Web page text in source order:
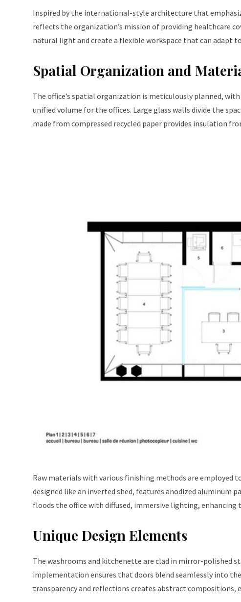
Inspired by the international-style architecture that
reflects the organization’s mission of providing healthcare
natural light and create a flexible workspace that can adapt
Spatial Organization and
The office’s spatial organization is meticulously planned,
unified volume for the offices. Large glass walls divide the
made from compressed recycled paper provides insulation
Raw materials with various finishing methods are
designed like an inverted shed, features anodized
floods the office with diffused, immersive lighting, enhancing
Unique Design Elements
The washrooms and kitchenette are clad in mirror-polished
implementation ensures that doors blend seamlessly into
transparency and reflections creates abstract compositions,